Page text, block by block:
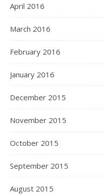
April 2016
March 2016
February 2016
January 2016
December 2015
November 2015
October 2015
September 2015
August 2015